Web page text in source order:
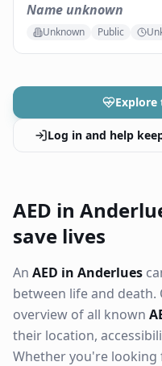
Name unknown
Unknown Public
Explore
Log in and help
AED in
save lives
An AED in Anderlues
between life and
overview of all known
their location,
Whether you're looking